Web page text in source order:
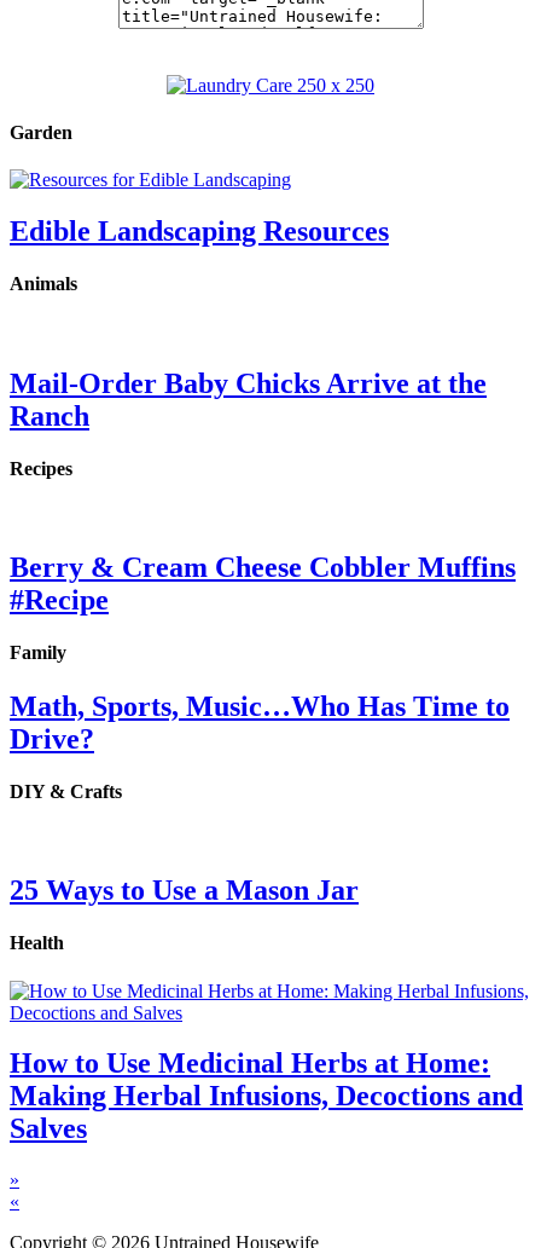
Garden
Edible Landscaping Resources
Animals
Mail-Order Baby Chicks Arrive at the
Ranch
Recipes
Berry & Cream Cheese Cobbler Muffins
#Recipe
Family
Math, Sports, Music…Who Has Time to
Drive?
DIY & Crafts
25 Ways to Use a Mason Jar
Health
How to Use Medicinal Herbs at Home:
Making Herbal Infusions, Decoctions and
Salves
»
«
Copyright © 2026 Untrained Housewife